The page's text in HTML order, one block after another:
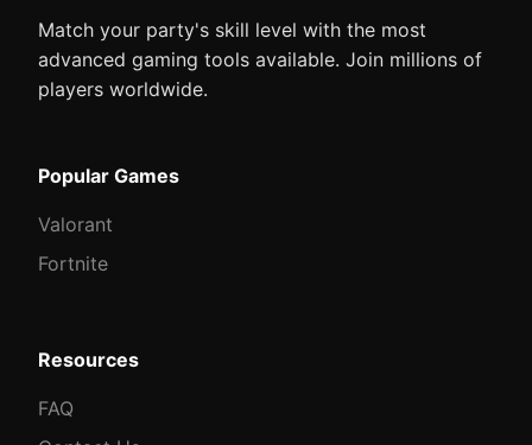
Match your party's skill level with the most
advanced gaming tools available. Join millions of
players worldwide.
Popular Games
Valorant
Fortnite
Resources
FAQ